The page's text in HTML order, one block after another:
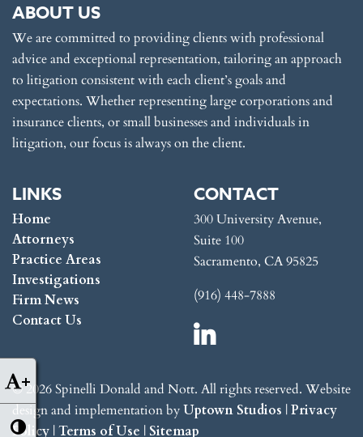
+
ABOUT US
We are committed to providing clients with professional
advice and exceptional representation, tailoring an approach
to litigation consistent with each client’s goals and
expectations. Whether representing large corporations and
insurance clients, or small businesses and individuals in
litigation, our focus is always on the client.
LINKS
Home
Attorneys
Practice Areas
Investigations
Firm News
Contact Us
CONTACT
300 University Avenue,
Suite 100
Sacramento, CA 95825
(916) 448-7888
© 2026 Spinelli Donald and Nott. All rights reserved. Website
design and implementation byUptown Studios |Privacy
Policy |Terms of Use | Sitemap